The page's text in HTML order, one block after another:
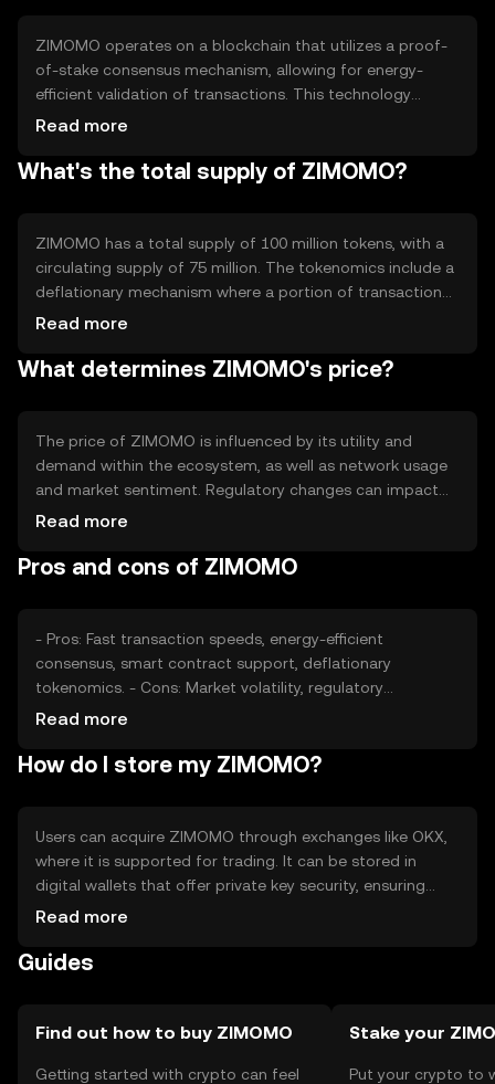
digital currency.
ZIMOMO operates on a blockchain that utilizes a proof-
of-stake consensus mechanism, allowing for energy-
efficient validation of transactions. This technology
ensures security and decentralization, with notable
scalability solutions. The blockchain's architecture
security.
Read more
What's the total supply of ZIMOMO?
ZIMOMO has a total supply of 100 million tokens, with a
circulating supply of 75 million. The tokenomics include a
deflationary mechanism where a portion of transaction
fees is burned, reducing the overall supply over time. This
enhance value, while maintaining a stable ecosystem for
Read more
What determines ZIMOMO's price?
The price of ZIMOMO is influenced by its utility and
demand within the ecosystem, as well as network usage
and market sentiment. Regulatory changes can impact
its valuation, along with competition from other
advancements and adoption rates also play a role in
Read more
Pros and cons of ZIMOMO
- Pros: Fast transaction speeds, energy-efficient
consensus, smart contract support, deflationary
tokenomics. - Cons: Market volatility, regulatory
uncertainties, competition from other cryptocurrencies,
Read more
How do I store my ZIMOMO?
Users can acquire ZIMOMO through exchanges like OKX,
where it is supported for trading. It can be stored in
digital wallets that offer private key security, ensuring
safe management of assets. Users should be cautious of
Availability may vary by jurisdiction, so users should verify
Read more
Guides
Find out how to buy ZIMOMO
Getting started with crypto can feel
Stake your
Put your crypto to